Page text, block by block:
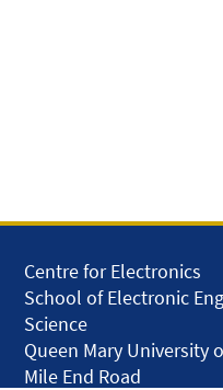
Centre for Electronics
School of Electronic
Science
Queen Mary University
Mile End Road